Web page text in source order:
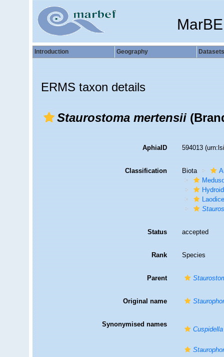
Introduction Geography Datasets
ERMS taxon details
Staurostoma mertensii
AphiaID 594013
Classification Biota
Status accepted
Rank Species
Parent
Original name
Synonymised names